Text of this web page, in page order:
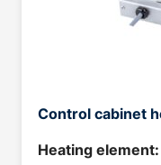
Control cabinet
Heating element: